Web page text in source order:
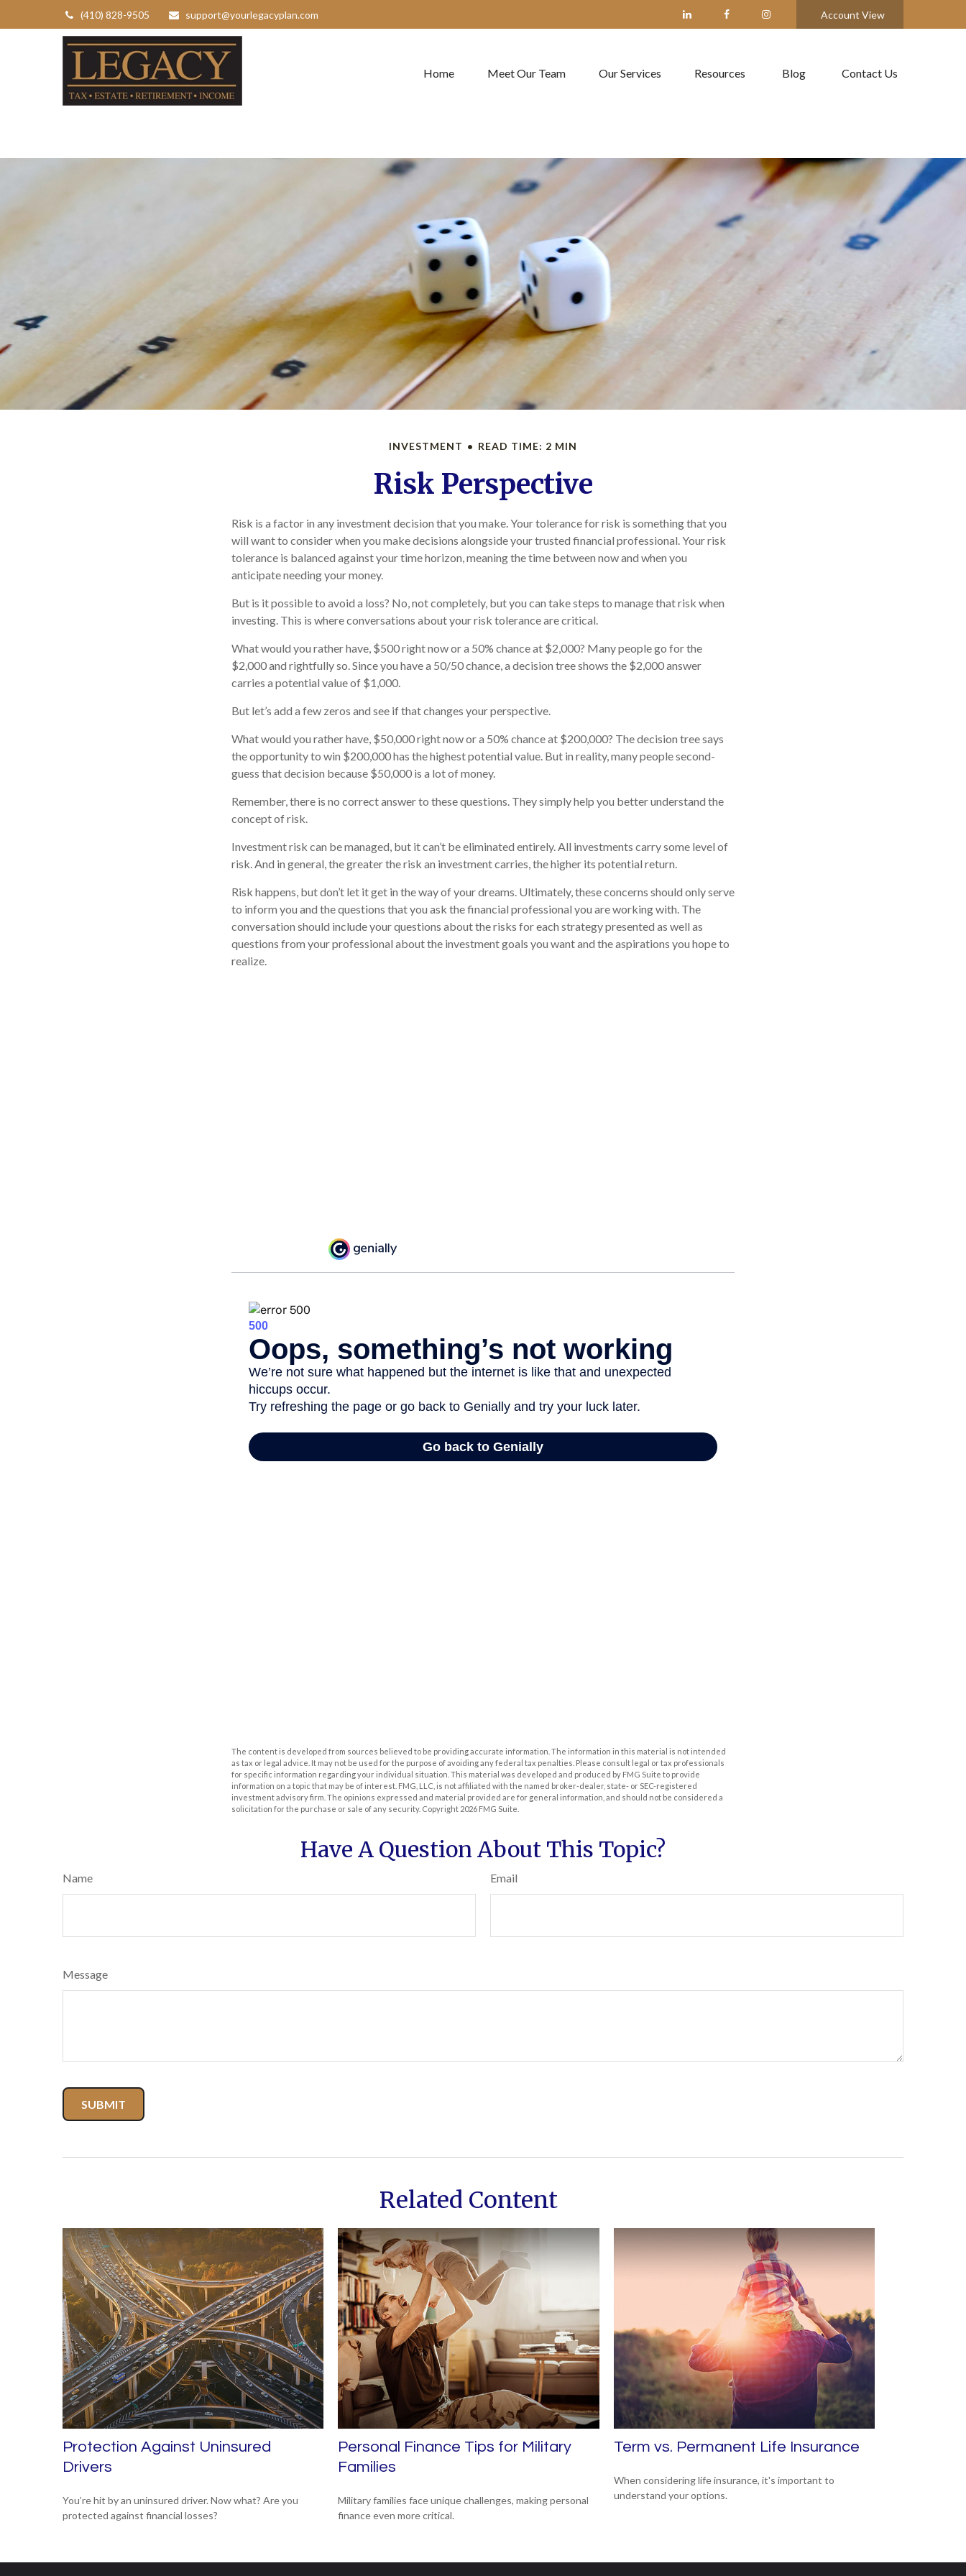
(410) 828-9505 support@yourlegacyplan.com Account View
Home Meet Our Team Our Services Resources Blog Contact Us
INVESTMENT READ TIME: 2 MIN
Risk Perspective
Risk is a factor in any investment decision that you make. Your tolerance for risk is something that you
will want to consider when you make decisions alongside your trusted financial professional. Your risk
tolerance is balanced against your time horizon, meaning the time between now and when you
anticipate needing your money.
But is it possible to avoid a loss? No, not completely, but you can take steps to manage that risk when
investing. This is where conversations about your risk tolerance are critical.
What would you rather have, $500 right now or a 50% chance at $2,000? Many people go for the
$2,000 and rightfully so. Since you have a 50/50 chance, a decision tree shows the $2,000 answer
carries a potential value of $1,000.
But let’s add a few zeros and see if that changes your perspective.
What would you rather have, $50,000 right now or a 50% chance at $200,000? The decision tree says
the opportunity to win $200,000 has the highest potential value. But in reality, many people second-
guess that decision because $50,000 is a lot of money.
Remember, there is no correct answer to these questions. They simply help you better understand the
concept of risk.
Investment risk can be managed, but it can’t be eliminated entirely. All investments carry some level of
risk. And in general, the greater the risk an investment carries, the higher its potential return.
Risk happens, but don’t let it get in the way of your dreams. Ultimately, these concerns should only serve
to inform you and the questions that you ask the financial professional you are working with. The
conversation should include your questions about the risks for each strategy presented as well as
questions from your professional about the investment goals you want and the aspirations you hope to
realize.
The content is developed from sources believed to be providing accurate information. The information in this material is not intended
as tax or legal advice. It may not be used for the purpose of avoiding any federal tax penalties. Please consult legal or tax professionals
for specific information regarding your individual situation. This material was developed and produced by FMG Suite to provide
information on a topic that may be of interest. FMG, LLC, is not affiliated with the named broker-dealer, state- or SEC-registered
investment advisory firm. The opinions expressed and material provided are for general information, and should not be considered a
solicitation for the purchase or sale of any security. Copyright 2026 FMG Suite.
Have A Question About This Topic?
Name Email
Message
Related Content
Protection Against Uninsured
Drivers
You’re hit by an uninsured driver. Now what? Are you
protected against financial losses?
Personal Finance Tips for Military
Families
Military families face unique challenges, making personal
finance even more critical.
Term vs. Permanent Life Insurance
When considering life insurance, it's important to
understand your options.